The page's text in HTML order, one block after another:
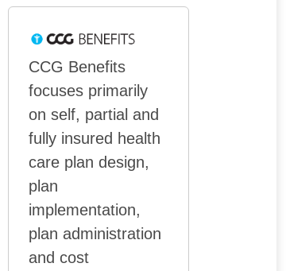
CCG Benefits
focuses primarily
on self, partial and
fully insured health
care plan design,
plan
implementation,
plan administration
and cost